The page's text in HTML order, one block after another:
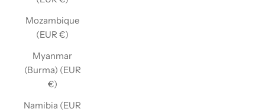
Mozambique
(EUR €)
Myanmar
(Burma) (EUR
€)
Namibia (EUR